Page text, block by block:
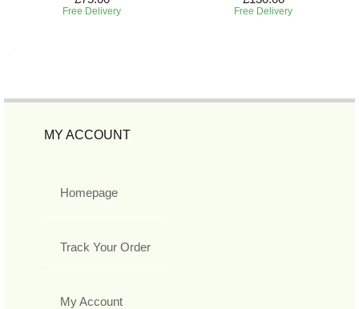
Free Delivery Free Delivery
MY ACCOUNT
Homepage
Track Your Order
My Account